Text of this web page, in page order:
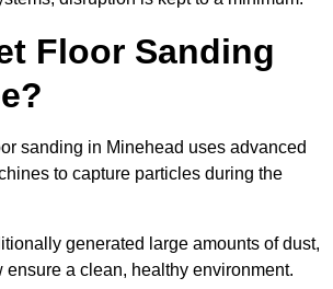
Floor Sanding
sanding in Minehead uses advanced
to capture particles during the
generated large amounts of dust,
ensure a clean, healthy environment.